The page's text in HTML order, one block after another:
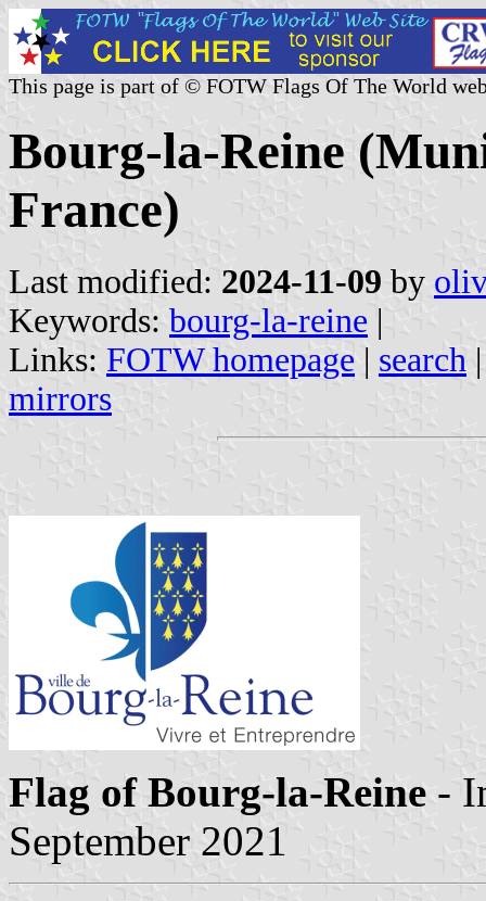
This page is part of © FOTW Flags Of The World
Bourg-la-Reine
France)
Last modified: 2024-11-09 by
Keywords: bourg-la-reine |
Links: FOTW homepage | search
mirrors
Flag of Bourg-la-Reine -
September 2021